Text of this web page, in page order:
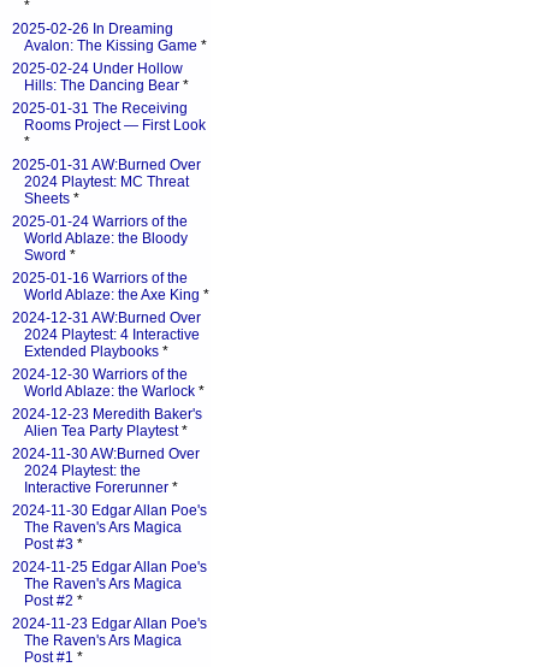
*
2025-02-26 In Dreaming
Avalon: The Kissing Game *
2025-02-24 Under Hollow
Hills: The Dancing Bear *
2025-01-31 The Receiving
Rooms Project — First Look
*
2025-01-31 AW:Burned Over
2024 Playtest: MC Threat
Sheets *
2025-01-24 Warriors of the
World Ablaze: the Bloody
Sword *
2025-01-16 Warriors of the
World Ablaze: the Axe King *
2024-12-31 AW:Burned Over
2024 Playtest: 4 Interactive
Extended Playbooks *
2024-12-30 Warriors of the
World Ablaze: the Warlock *
2024-12-23 Meredith Baker's
Alien Tea Party Playtest*
2024-11-30 AW:Burned Over
2024 Playtest: the
Interactive Forerunner *
2024-11-30 Edgar Allan Poe's
The Raven's Ars Magica
Post #3 *
2024-11-25 Edgar Allan Poe's
The Raven's Ars Magica
Post #2 *
2024-11-23 Edgar Allan Poe's
The Raven's Ars Magica
Post #1 *